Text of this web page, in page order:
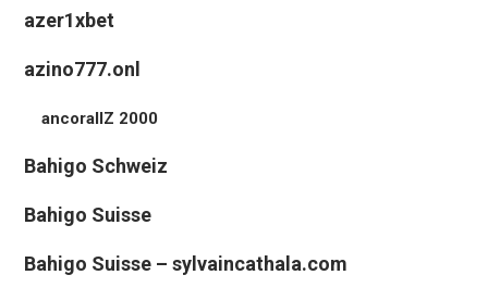
azer1xbet
azino777.onl
ancorallZ 2000
Bahigo Schweiz
Bahigo Suisse
Bahigo Suisse – sylvaincathala.com